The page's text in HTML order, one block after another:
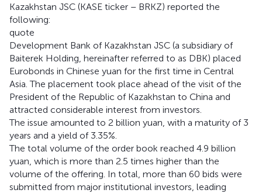
Kazakhstan JSC (KASE ticker – BRKZ) reported the
following:
quote
Development Bank of Kazakhstan JSC (a subsidiary of
Baiterek Holding, hereinafter referred to as DBK) placed
Eurobonds in Chinese yuan for the first time in Central
Asia. The placement took place ahead of the visit of the
President of the Republic of Kazakhstan to China and
attracted considerable interest from investors.
The issue amounted to 2 billion yuan, with a maturity of 3
years and a yield of 3.35%.
The total volume of the order book reached 4.9 billion
yuan, which is more than 2.5 times higher than the
volume of the offering. In total, more than 60 bids were
submitted from major institutional investors, leading